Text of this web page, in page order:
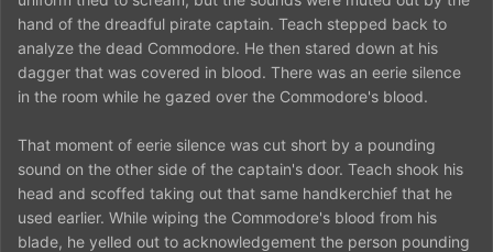
hand of the dreadful pirate captain. Teach stepped back to
analyze the dead Commodore. He then stared down at his
dagger that was covered in blood. There was an eerie silence
in the room while he gazed over the Commodore's blood.
That moment of eerie silence was cut short by a pounding
sound on the other side of the captain's door. Teach shook his
head and scoffed taking out that same handkerchief that he
used earlier. While wiping the Commodore's blood from his
blade, he yelled out to acknowledgement the person pounding